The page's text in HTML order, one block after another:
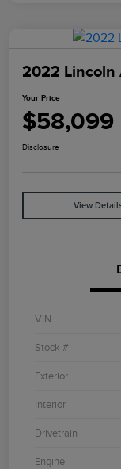
2022 Lincoln
Your Price
$58,099
Disclosure
View
VIN
Stock #
Exterior
Interior
Drivetrain
Engine